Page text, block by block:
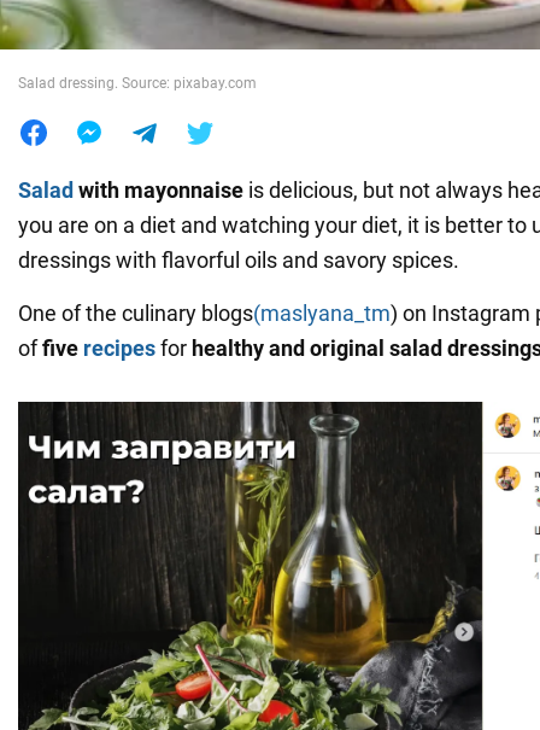
Salad dressing. Source: pixabay.com
Salad with mayonnaise is delicious, but not always
you are on a diet and watching your diet, it is better to
dressings with flavorful oils and savory spices.
One of the culinary blogs(maslyana_tm) on Instagram
offive recipesfor healthy and original salad